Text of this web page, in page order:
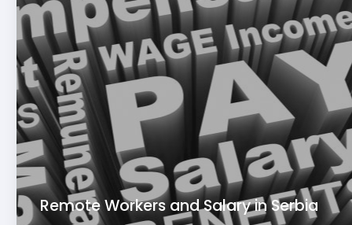
Remote Workers and Salary in Serbia